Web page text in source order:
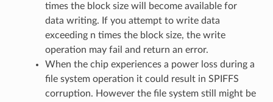
times the block size will become available for
data writing. If you attempt to write data
exceeding n times the block size, the write
operation may fail and return an error.
When the chip experiences a power loss during a
file system operation it could result in SPIFFS
corruption. However the file system still might be